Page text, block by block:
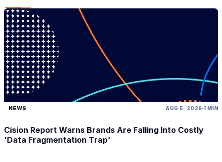
NEWS AUG 5, 2026 1 MIN
Cision Report Warns Brands Are Falling Into Costly
'Data Fragmentation Trap'